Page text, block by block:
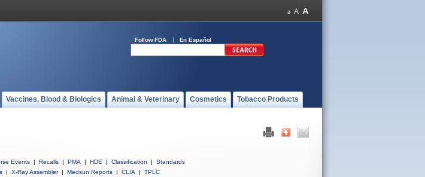
Follow FDA En Español
Vaccines, Blood & Biologics Animal & Veterinary Cosmetics Tobacco Products
Events | Recalls | PMA | HDE | Classification |
Standards
| X-Ray Assembler | Medsun Reports | CLIA | TPLC